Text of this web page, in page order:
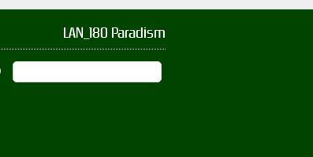
LAN_180 Paradism